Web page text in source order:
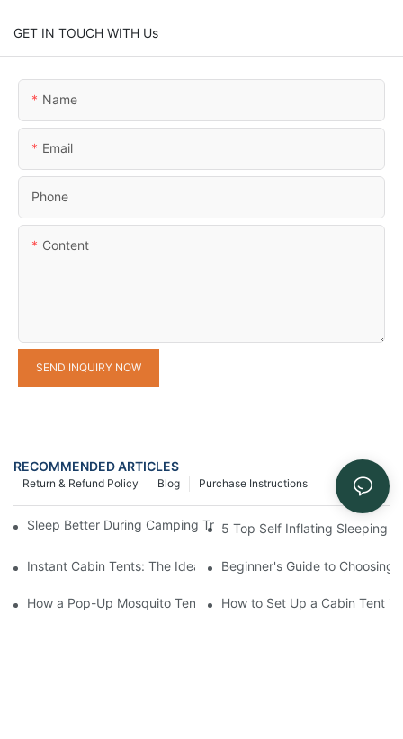
GET IN TOUCH WITH Us
Name
Email
Phone
Content
SEND INQUIRY NOW
RECOMMENDED ARTICLES
Purchase Instructions
Blog
Return & Refund Policy
Sleep Better During Camping Trips With These Top Sleeping
5 Top Self Inflating Sleeping
Instant Cabin Tents: The Ideal Solution for Solo Campers
Beginner's Guide to
How a Pop-Up Mosquito Tent Can Protect You from Insects on
How to Set Up a Cabin Tent in